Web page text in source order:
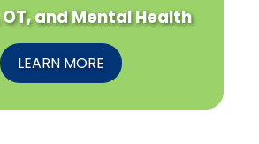
and Mental Health
LEARN MORE